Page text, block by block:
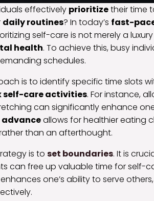
effectively prioritizetheir time
daily routines? In today’s fast-
self-care is not merely a
health. To achieve this, busy
schedules.
is to identify specific time slots
self-care activities. For instance,
can significantly enhance
advanceallows for healthier eating
than an afterthought.
is to set boundaries. It is
can free up valuable time for self-
one’s ability to serve